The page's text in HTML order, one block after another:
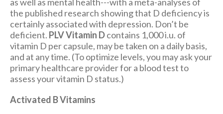
the published research showing that D deficiency is
certainly associated with depression. Don’t be
deficient. PLV Vitamin Dcontains 1,000 i.u. of
vitamin D per capsule, may be taken on a daily basis,
and at any time. (To optimize levels, you may ask your
primary healthcare provider for a blood test to
assess your vitamin D status.)
Activated B Vitamins